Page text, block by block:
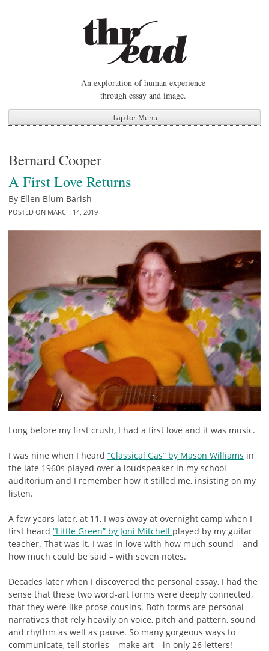
An exploration of human experience
through essay and image.
Tap for Menu
Bernard Cooper
A First Love Returns
By Ellen Blum Barish
POSTED ON MARCH 14, 2019
Long before my first crush, I had a first love and it was music.
I was nine when I heard “Classical Gas” by Mason Williams in
the late 1960s played over a loudspeaker in my school
auditorium and I remember how it stilled me, insisting on my
listen.
A few years later, at 11, I was away at overnight camp when I
first heard “Little Green” by Joni Mitchell played by my guitar
teacher. That was it. I was in love with how much sound – and
how much could be said – with seven notes.
Decades later when I discovered the personal essay, I had the
sense that these two word-art forms were deeply connected,
that they were like prose cousins. Both forms are personal
narratives that rely heavily on voice, pitch and pattern, sound
and rhythm as well as pause. So many gorgeous ways to
communicate, tell stories – make art – in only 26 letters!